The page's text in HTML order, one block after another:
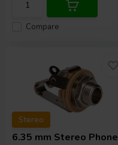
Compare
Stereo
6.35 mm Stereo Phone